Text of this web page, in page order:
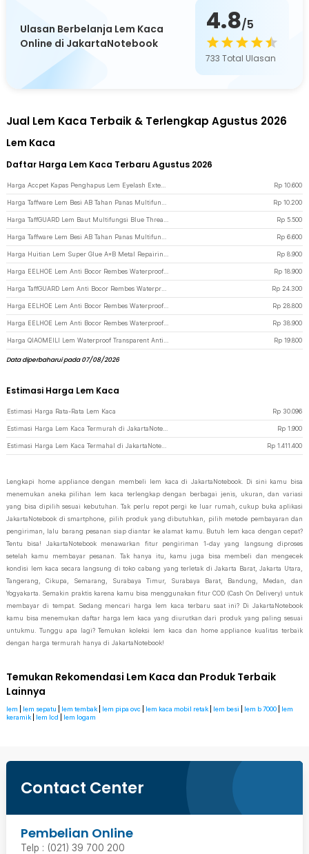
Ulasan Berbelanja Lem Kaca
Online di JakartaNotebook
4.8/5
733 Total Ulasan
Jual Lem Kaca Terbaik & Terlengkap Agustus 2026
Lem Kaca
Daftar Harga Lem Kaca Terbaru Agustus 2026
Rp 10.600
Rp 10.200
Rp 5.500
Rp 6.600
Rp 8.900
Rp 18.900
Rp 24.300
Rp 28.800
Rp 38.900
Rp 19.800
Data diperbaharui pada 07/08/2026
Estimasi Harga Lem Kaca
Estimasi Harga Rata-Rata Lem Kaca Rp 30.096
Rp 1.900
Rp 1.411.400
Lengkapi home appliance dengan membeli lem kaca di JakartaNotebook. Di sini kamu bisa
menemukan aneka pilihan lem kaca terlengkap dengan berbagai jenis, ukuran, dan variasi
yang bisa dipilih sesuai kebutuhan. Tak perlu repot pergi ke luar rumah, cukup buka aplikasi
JakartaNotebook di smartphone, pilih produk yang dibutuhkan, pilih metode pembayaran dan
pengiriman, lalu barang pesanan siap diantar ke alamat kamu. Butuh lem kaca dengan cepat?
Tentu bisa! JakartaNotebook menawarkan fitur pengiriman 1-day yang langsung diproses
setelah kamu membayar pesanan. Tak hanya itu, kamu juga bisa membeli dan mengecek
kondisi lem kaca secara langsung di toko cabang yang terletak di Jakarta Barat, Jakarta Utara,
Tangerang, Cikupa, Semarang, Surabaya Timur, Surabaya Barat, Bandung, Medan, dan
Yogyakarta. Semakin praktis karena kamu bisa menggunakan fitur COD (Cash On Delivery) untuk
membayar di tempat. Sedang mencari harga lem kaca terbaru saat ini? Di JakartaNotebook
kamu bisa menemukan daftar harga lem kaca yang diurutkan dari produk yang paling sesuai
untukmu. Tunggu apa lagi? Temukan koleksi lem kaca dan home appliance kualitas terbaik
dengan harga termurah hanya di JakartaNotebook!
Temukan Rekomendasi Lem Kaca dan Produk Terbaik
Lainnya
lem lem sepatu lem tembak lem pipa ovc lem kaca mobil retak lem besi lem b 7000
lem
keramik
lem lcd lem logam
Contact Center
Pembelian Online
Telp : (021) 39 700 200